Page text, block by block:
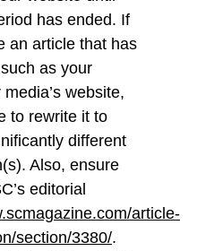
has ended. If
an article that has
as your
website,
to rewrite it to
different
Also, ensure
editorial
article-
section/3380/.